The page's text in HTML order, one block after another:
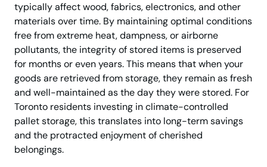
typically affect wood, fabrics, electronics, and other
materials over time. By maintaining optimal conditions
free from extreme heat, dampness, or airborne
pollutants, the integrity of stored items is preserved
for months or even years. This means that when your
goods are retrieved from storage, they remain as fresh
and well-maintained as the day they were stored. For
Toronto residents investing in climate-controlled
pallet storage, this translates into long-term savings
and the protracted enjoyment of cherished
belongings.